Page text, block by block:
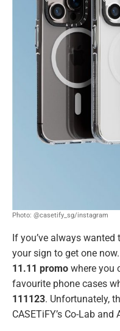
Photo: @casetify_sg/instagram
If you’ve always wanted
your sign to get one now.
11.11 promo where you
favourite phone cases
111123. Unfortunately,
CASETiFY’s Co-Lab and